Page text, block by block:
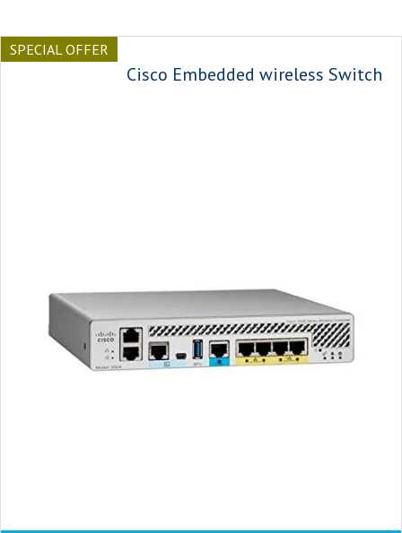
SPECIAL OFFER
Cisco Embedded wireless Switch